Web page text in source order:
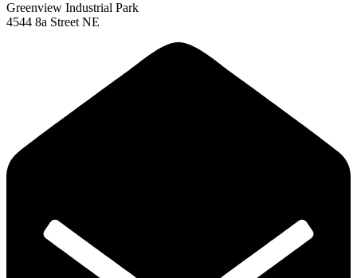
Greenview Industrial Park
4544 8a Street NE